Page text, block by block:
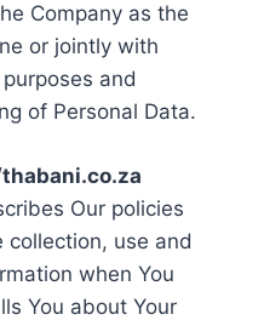
Company as the
or jointly with
and
of Personal Data.
Our policies
collection, use and
when You
You about Your